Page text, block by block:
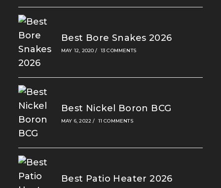
Best Bore Snakes 2026
MAY 12, 2020 / 13 COMMENTS
Best Nickel Boron BCG
MAY 6, 2022 / 11 COMMENTS
Best Patio Heater 2026